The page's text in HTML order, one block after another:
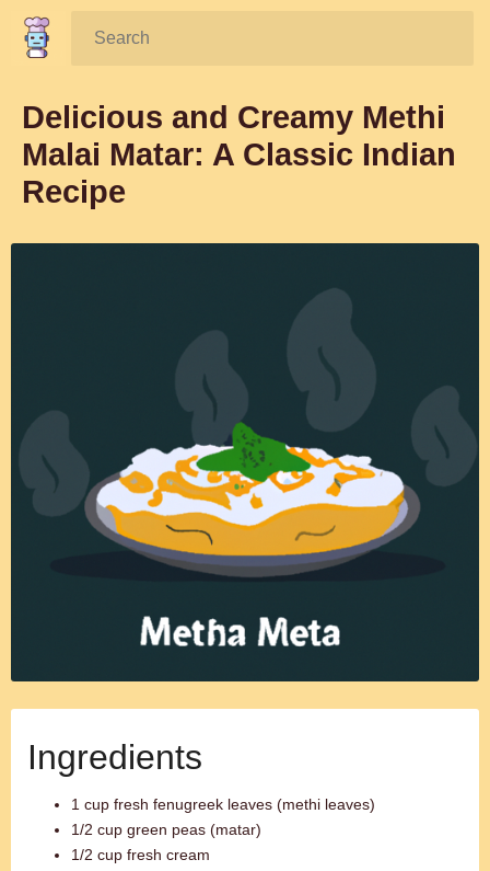
Search:
Delicious and Creamy Methi
Malai Matar: A Classic Indian
Recipe
Ingredients
1 cup fresh fenugreek leaves (methi leaves)
1/2 cup green peas (matar)
1/2 cup fresh cream